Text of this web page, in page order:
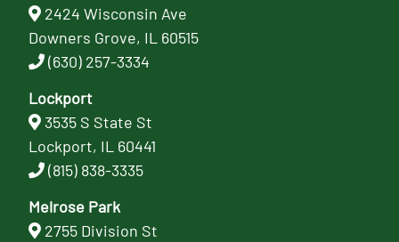
2424 Wisconsin Ave
Downers Grove, IL 60515
(630) 257-3334
Lockport
3535 S State St
Lockport, IL 60441
(815) 838-3335
Melrose Park
2755 Division St